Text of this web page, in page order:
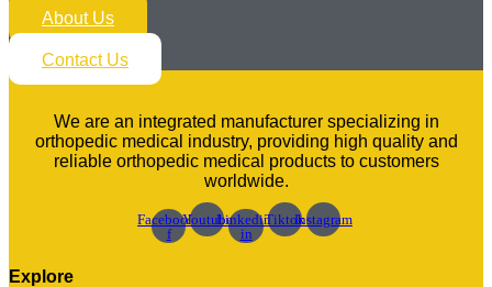
About Us
Contact Us
We are an integrated manufacturer specializing in
orthopedic medical industry, providing high quality and
reliable orthopedic medical products to customers
worldwide.
Facebook-
f
YoutubeLinkedin-
in
TiktokInstagram
Explore